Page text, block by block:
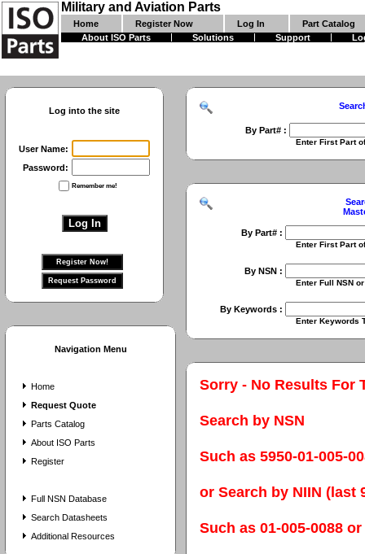
Military and Aviation Parts
Home Register Now Log In
Part Catalog
About ISO Parts
Solutions Support
Log into the site
User Name:
Password:
Remember me!
Navigation Menu
Home
Request Quote
Parts Catalog
About ISO Parts
Register
Full NSN Database
Search Datasheets
Additional Resources
By Part# :
Enter First Part of Part
By Part# :
Enter First Part of Part
By NSN :
Enter Full NSN or 9 Digit
By Keywords :
Enter Keywords To Search
Sorry - No Results For
Search by NSN
Such as 5950-01-005-
or Search by NIIN (last
Such as 01-005-0088 or